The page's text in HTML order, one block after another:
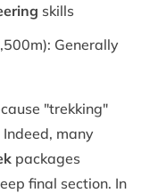
skills
Generally
"trekking"
many
packages
final section. In